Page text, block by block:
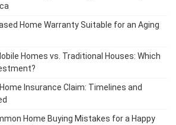
Home Warranty Suitable for an Aging
Homes vs. Traditional Houses: Which
Insurance Claim: Timelines and
Home Buying Mistakes for a Happy